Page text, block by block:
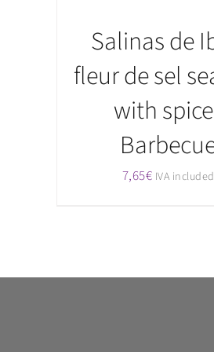
Salinas de
fleur de sel
with
7,65€ IVA included